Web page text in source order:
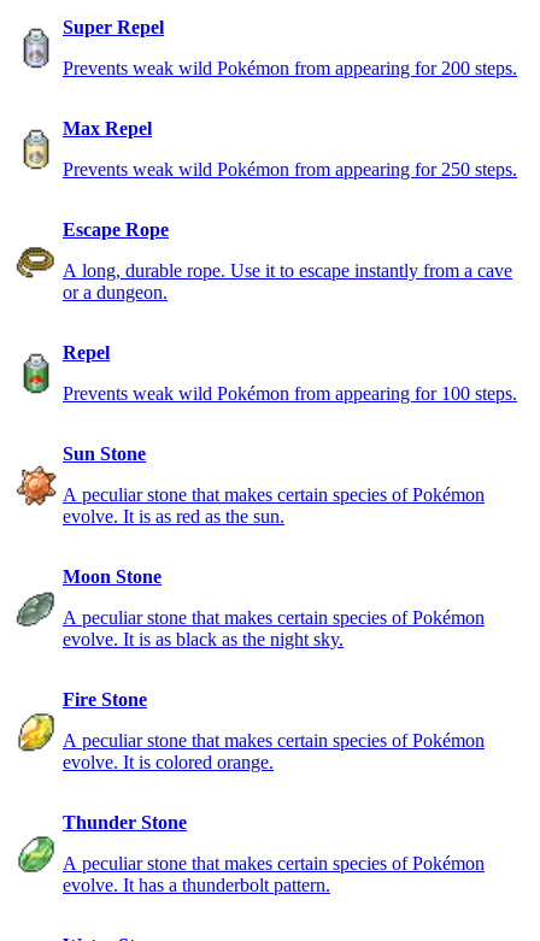
Super Repel
Prevents weak wild Pokémon from appearing for 200 steps.
Max Repel
Prevents weak wild Pokémon from appearing for 250 steps.
Escape Rope
A long, durable rope. Use it to escape instantly from a cave
or a dungeon.
Repel
Prevents weak wild Pokémon from appearing for 100 steps.
Sun Stone
A peculiar stone that makes certain species of Pokémon
evolve. It is as red as the sun.
Moon Stone
A peculiar stone that makes certain species of Pokémon
evolve. It is as black as the night sky.
Fire Stone
A peculiar stone that makes certain species of Pokémon
evolve. It is colored orange.
Thunder Stone
A peculiar stone that makes certain species of Pokémon
evolve. It has a thunderbolt pattern.